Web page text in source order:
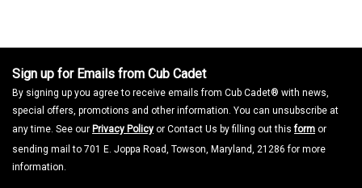
Sign up for Emails from Cub Cadet
By signing up you agree to receive emails from Cub Cadet® with news,
special offers, promotions and other information. You can unsubscribe at
any time. See our Privacy Policy or Contact Us by filling out thisform or
sending mail to 701 E. Joppa Road, Towson, Maryland, 21286 for more
information.